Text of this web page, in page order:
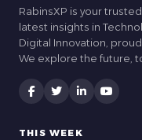
RabinsXP is your
latest insights in
Digital Innovation,
We explore the future,
THIS WEEK